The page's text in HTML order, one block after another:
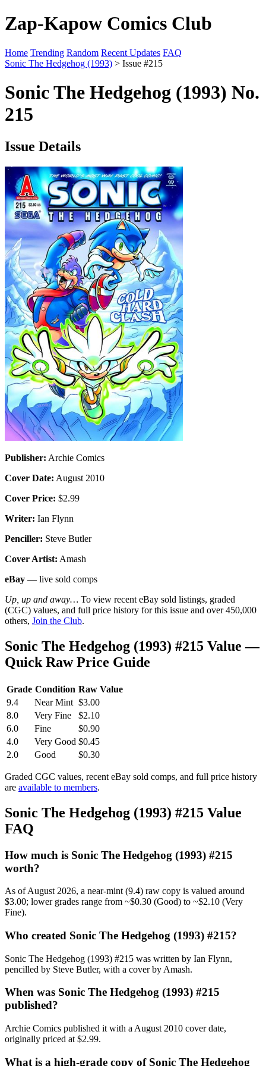
Zap-Kapow Comics Club
Home Trending Random Recent Updates FAQ
Sonic The Hedgehog (1993) > Issue #215
Sonic The Hedgehog (1993) No.
215
Issue Details
Publisher: Archie Comics
Cover Date: August 2010
Cover Price: $2.99
Writer: Ian Flynn
Penciller: Steve Butler
Cover Artist: Amash
eBay — live sold comps
Up, up and away… To view recent eBay sold listings, graded
(CGC) values, and full price history for this issue and over 450,000
others, Join the Club.
Sonic The Hedgehog (1993) #215 Value —
Quick Raw Price Guide
Grade Condition Raw Value
9.4
Near Mint $3.00
8.0
Very Fine
$2.10
6.0
Fine
$0.90
4.0
Very Good $0.45
2.0
Good $0.30
Graded CGC values, recent eBay sold comps, and full price history
are available to members.
Sonic The Hedgehog (1993) #215 Value
FAQ
How much is Sonic The Hedgehog (1993) #215
worth?
As of August 2026, a near-mint (9.4) raw copy is valued around
$3.00; lower grades range from ~$0.30 (Good) to ~$2.10 (Very
Fine).
Who created Sonic The Hedgehog (1993) #215?
Sonic The Hedgehog (1993) #215 was written by Ian Flynn,
pencilled by Steve Butler, with a cover by Amash.
When was Sonic The Hedgehog (1993) #215
published?
Archie Comics published it with a August 2010 cover date,
originally priced at $2.99.
What is a high-grade copy of Sonic The Hedgehog